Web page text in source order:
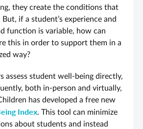
they create the conditions that
if a student’s experience and
function is variable, how can
this in order to support them in a
way?
assess student well-being directly,
both in-person and virtually,
has developed a free new
eing Index. This tool can minimize
about students and instead